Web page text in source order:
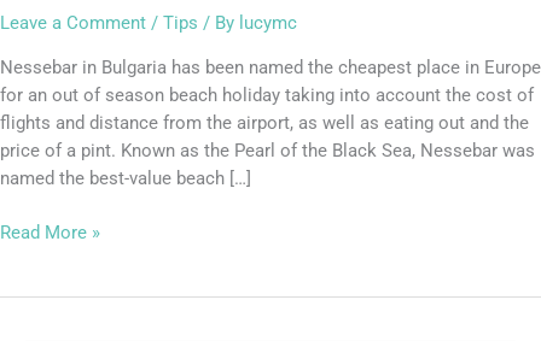
Leave a Comment / Tips / By lucymc
Nessebar in Bulgaria has been named the cheapest place in Europe
for an out of season beach holiday taking into account the cost of
flights and distance from the airport, as well as eating out and the
price of a pint. Known as the Pearl of the Black Sea, Nessebar was
named the best-value beach […]
Read More »